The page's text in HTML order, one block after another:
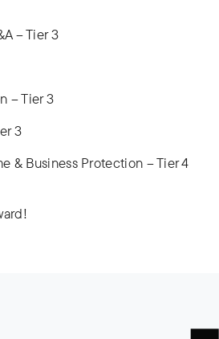
– Tier 3
– Tier 3
3
& Business Protection – Tier 4